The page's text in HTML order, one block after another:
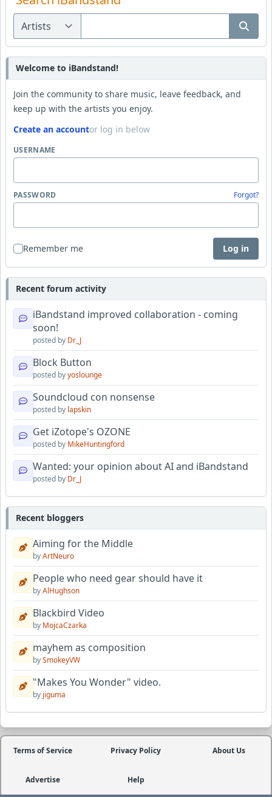
Welcome to iBandstand!
Join the community to share music, leave feedback, and
keep up with the artists you enjoy.
Create an accountor log in below
USERNAME
PASSWORD Forgot?
Remember me Log in
Recent forum activity
iBandstand improved collaboration - coming
soon!
posted by Dr_J
Block Button
posted byyoslounge
Soundcloud con nonsense
posted by lapskin
Get iZotope's OZONE
posted by MikeHuntingford
Wanted: your opinion about AI and iBandstand
posted by Dr_J
Recent bloggers
Aiming for the Middle
byArtNeuro
People who need gear should have it
byAlHughson
Blackbird Video
by MojcaCzarka
mayhem as composition
bySmokeyVW
"Makes You Wonder" video.
by jiguma
Terms of Service Privacy Policy About Us
Advertise Help